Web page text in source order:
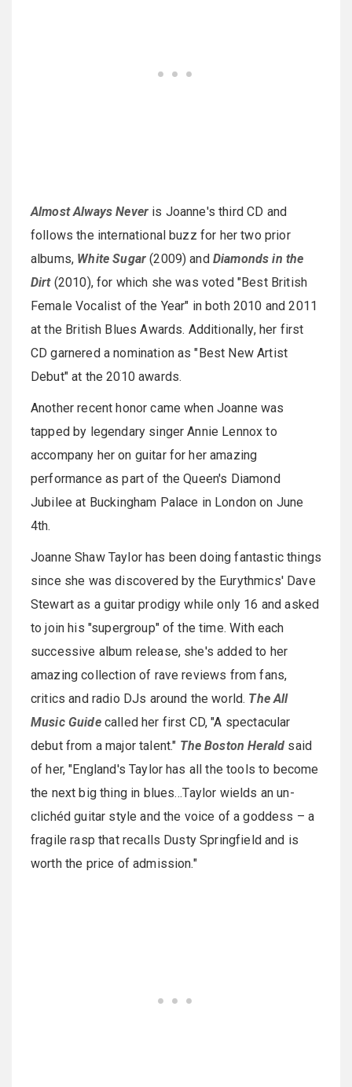
Almost Always Never is Joanne's third CD and
follows the international buzz for her two prior
albums, White Sugar(2009) and Diamonds in the
Dirt (2010), for which she was voted "Best British
Female Vocalist of the Year" in both 2010 and 2011
at the British Blues Awards. Additionally, her first
CD garnered a nomination as "Best New Artist
Debut" at the 2010 awards.
Another recent honor came when Joanne was
tapped by legendary singer Annie Lennox to
accompany her on guitar for her amazing
performance as part of the Queen's Diamond
Jubilee at Buckingham Palace in London on June
4th.
Joanne Shaw Taylor has been doing fantastic things
since she was discovered by the Eurythmics' Dave
Stewart as a guitar prodigy while only 16 and asked
to join his "supergroup" of the time. With each
successive album release, she's added to her
amazing collection of rave reviews from fans,
critics and radio DJs around the world. The All
Music Guide called her first CD, "A spectacular
debut from a major talent." The Boston Herald said
of her, "England's Taylor has all the tools to become
the next big thing in blues…Taylor wields an un-
clichéd guitar style and the voice of a goddess – a
fragile rasp that recalls Dusty Springfield and is
worth the price of admission."